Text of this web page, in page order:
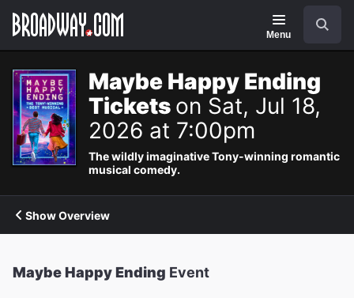
Navigation
Menu
Maybe Happy Ending
Tickets on Sat, Jul 18,
2026 at 7:00pm
The wildly imaginative Tony-winning romantic
musical comedy.
Show Overview
Maybe Happy Ending Event